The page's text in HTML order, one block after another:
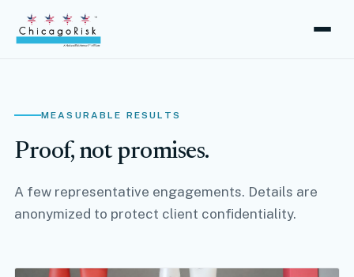
MEASURABLE RESULTS
Proof, not promises.
A few representative engagements. Details are
anonymized to protect client confidentiality.